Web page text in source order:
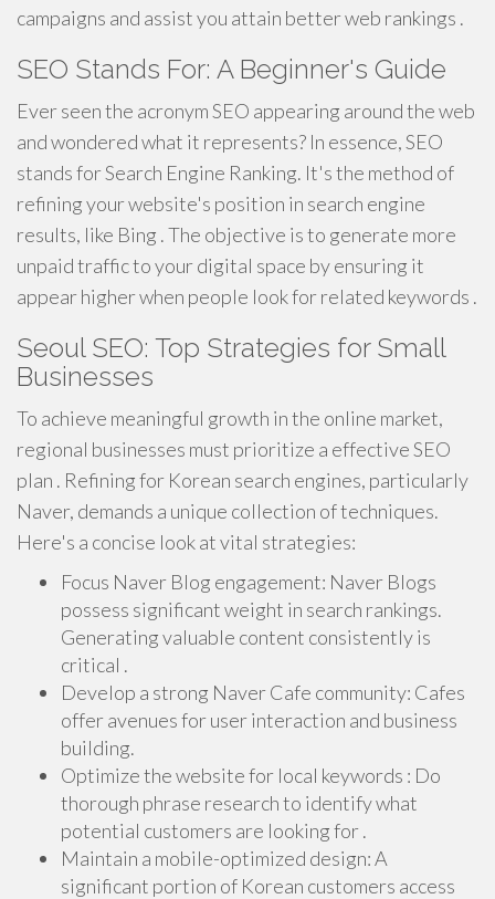
campaigns and assist you attain better web rankings .
SEO Stands For: A Beginner's Guide
Ever seen the acronym SEO appearing around the web
and wondered what it represents? In essence, SEO
stands for Search Engine Ranking. It's the method of
refining your website's position in search engine
results, like Bing . The objective is to generate more
unpaid traffic to your digital space by ensuring it
appear higher when people look for related keywords .
Seoul SEO: Top Strategies for Small
Businesses
To achieve meaningful growth in the online market,
regional businesses must prioritize a effective SEO
plan . Refining for Korean search engines, particularly
Naver, demands a unique collection of techniques.
Here's a concise look at vital strategies:
Focus Naver Blog engagement: Naver Blogs
possess significant weight in search rankings.
Generating valuable content consistently is
critical .
Develop a strong Naver Cafe community: Cafes
offer avenues for user interaction and business
building.
Optimize the website for local keywords : Do
thorough phrase research to identify what
potential customers are looking for .
Maintain a mobile-optimized design: A
significant portion of Korean customers access